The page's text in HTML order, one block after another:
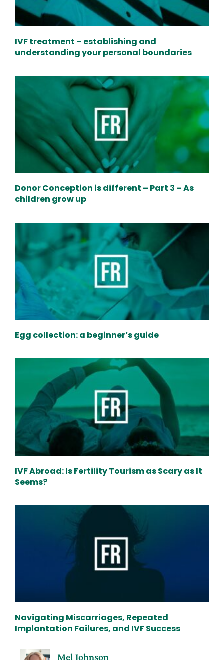
IVF treatment – establishing and
understanding your personal boundaries
Donor Conception is different – Part 3 – As
children grow up
Egg collection: a beginner’s guide
IVF Abroad: Is Fertility Tourism as Scary as It
Seems?
Navigating Miscarriages, Repeated
Implantation Failures, and IVF Success
Mel Johnson